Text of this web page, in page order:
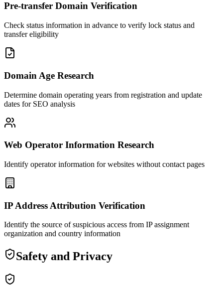
Pre-transfer Domain Verification
Check status information in advance to verify lock status and
transfer eligibility
Domain Age Research
Determine domain operating years from registration and update
dates for SEO analysis
Web Operator Information Research
Identify operator information for websites without contact pages
IP Address Attribution Verification
Identify the source of suspicious access from IP assignment
organization and country information
Safety and Privacy